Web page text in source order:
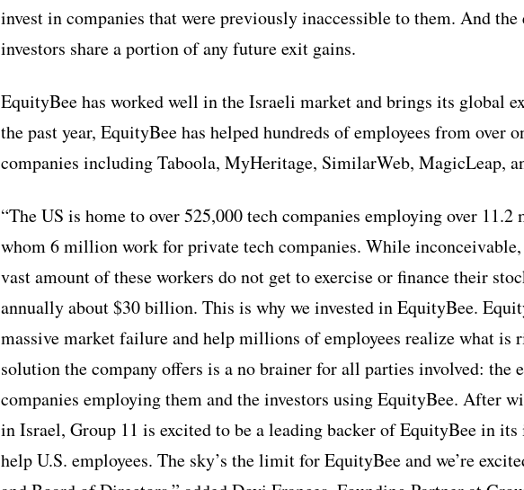
invest in companies that were previously inaccessible to them. And the
investors share a portion of any future exit gains.
EquityBee has worked well in the Israeli market and brings its global
the past year, EquityBee has helped hundreds of employees from over
companies including Taboola, MyHeritage, SimilarWeb, MagicLeap,
“The US is home to over 525,000 tech companies employing over
whom 6 million work for private tech companies. While inconceivable,
vast amount of these workers do not get to exercise or finance their
annually about $30 billion. This is why we invested in EquityBee.
massive market failure and help millions of employees realize what
solution the company offers is a no brainer for all parties involved: the
companies employing them and the investors using EquityBee. After
in Israel, Group 11 is excited to be a leading backer of EquityBee in
help U.S. employees. The sky’s the limit for EquityBee and we’re